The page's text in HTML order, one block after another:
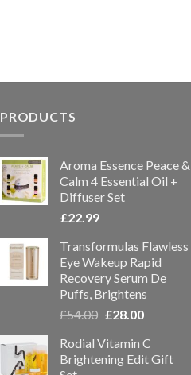
PRODUCTS
Aroma Essence Peace &
Calm 4 Essential Oil +
Diffuser Set
£22.99
Transformulas Flawless
Eye Wakeup Rapid
Recovery Serum De
Puffs, Brightens
£54.00 £28.00
Rodial Vitamin C
Brightening Edit Gift